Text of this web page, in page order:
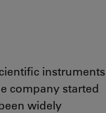
instruments
company started
widely